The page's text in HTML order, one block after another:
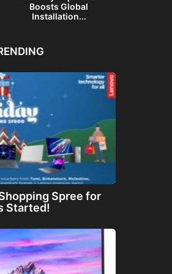
Boosts Global
Installation...
Spree for
Started!